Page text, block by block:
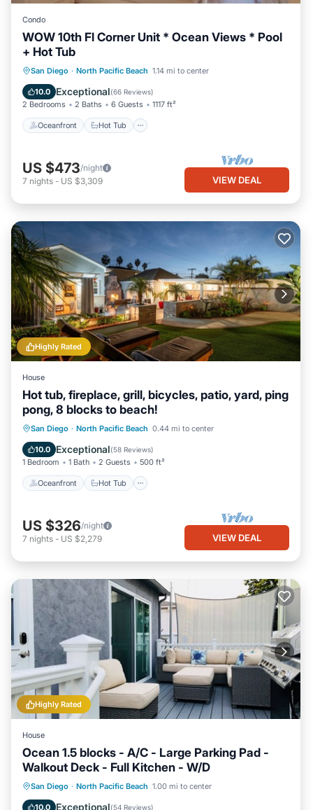
Condo
WOW 10th Fl Corner Unit * Ocean Views * Pool
+ Hot Tub
San Diego · North Pacific Beach 1.14 mi to center
10.0 Exceptional(66 Reviews)
2 Bedrooms 2 Baths 6 Guests 1117 ft²
Oceanfront Hot Tub
Oceanfront Hot Tub
Parking
Pool
US $473/night
7 nights - US $3,309 VIEW DEAL
Highly Rated
House
Hot tub, fireplace, grill, bicycles, patio, yard, ping
pong, 8 blocks to beach!
San Diego · North Pacific Beach 0.44 mi to center
10.0 Exceptional(58 Reviews)
1 Bedroom 1 Bath 2 Guests 500 ft²
Oceanfront Hot Tub
Oceanfront Hot Tub
Parking
Ocean View
US $326/night
7 nights - US $2,279 VIEW DEAL
Highly Rated
House
Ocean 1.5 blocks - A/C - Large Parking Pad -
Walkout Deck - Full Kitchen - W/D
San Diego · North Pacific Beach 1.00 mi to center
10.0 Exceptional(54 Reviews)
Oceanfront Parking
Ocean View
Balcony/Terrace